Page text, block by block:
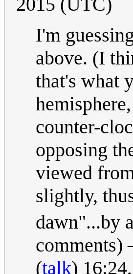
I'm
above. (I
that's what
counter-
opposing
viewed
slightly,
dawn"...by
(talk)